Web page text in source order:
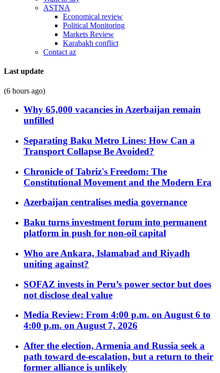
ASTNA
Economical review
Political Monitoring
Markets Review
Karabakh conflict
Contact az
Last update
(6 hours ago)
Why 65,000 vacancies in Azerbaijan remain
unfilled
Separating Baku Metro Lines: How Can a
Transport Collapse Be Avoided?
Chronicle of Tabriz's Freedom: The
Constitutional Movement and the Modern Era
Azerbaijan centralises media governance
Baku turns investment forum into permanent
platform in push for non-oil capital
Who are Ankara, Islamabad and Riyadh
uniting against?
SOFAZ invests in Peru’s power sector but does
not disclose deal value
Media Review: From 4:00 p.m. on August 6 to
4:00 p.m. on August 7, 2026
After the election, Armenia and Russia seek a
path toward de-escalation, but a return to their
former alliance is unlikely